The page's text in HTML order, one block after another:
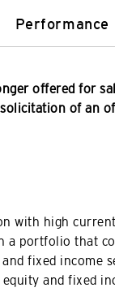
Performance
offered for
of an
with high
a portfolio that
fixed income
and fixed